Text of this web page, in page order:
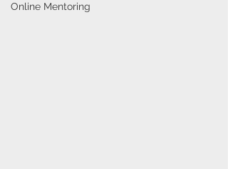
Online Mentoring